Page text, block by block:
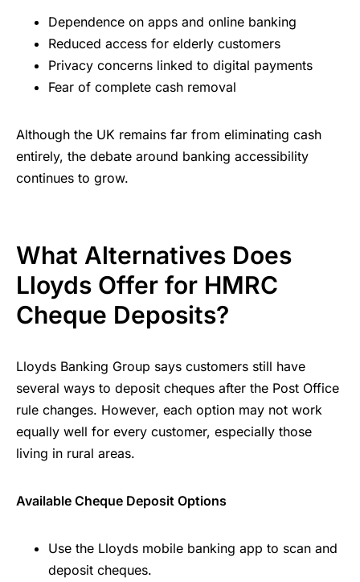
Dependence on apps and online banking
Reduced access for elderly customers
Privacy concerns linked to digital payments
Fear of complete cash removal
Although the UK remains far from eliminating cash
entirely, the debate around banking accessibility
continues to grow.
What Alternatives Does
Lloyds Offer for HMRC
Cheque Deposits?
Lloyds Banking Group says customers still have
several ways to deposit cheques after the Post Office
rule changes. However, each option may not work
equally well for every customer, especially those
living in rural areas.
Available Cheque Deposit Options
Use the Lloyds mobile banking app to scan and
deposit cheques.